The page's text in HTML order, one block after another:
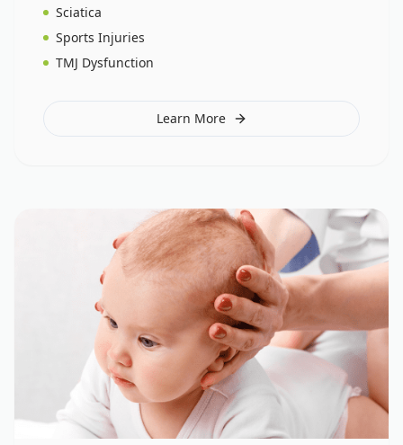
Sciatica
Sports Injuries
TMJ Dysfunction
Learn More